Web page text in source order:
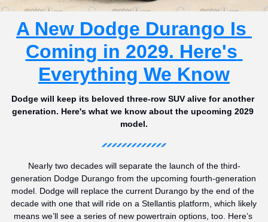
A New Dodge Durango Is
Coming in 2029. Here's
Everything We Know
Dodge will keep its beloved three-row SUV alive for another
generation. Here's what we know about the upcoming 2029
model.
Nearly two decades will separate the launch of the third-
generation Dodge Durango from the upcoming fourth-generation
model. Dodge will replace the current Durango by the end of the
decade with one that will ride on a Stellantis platform, which likely
means we’ll see a series of new powertrain options, too. Here’s